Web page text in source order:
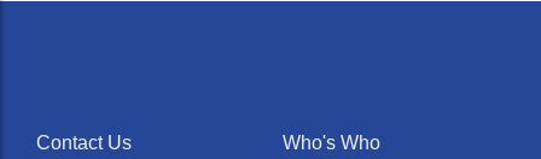
Contact Us
Who's Who